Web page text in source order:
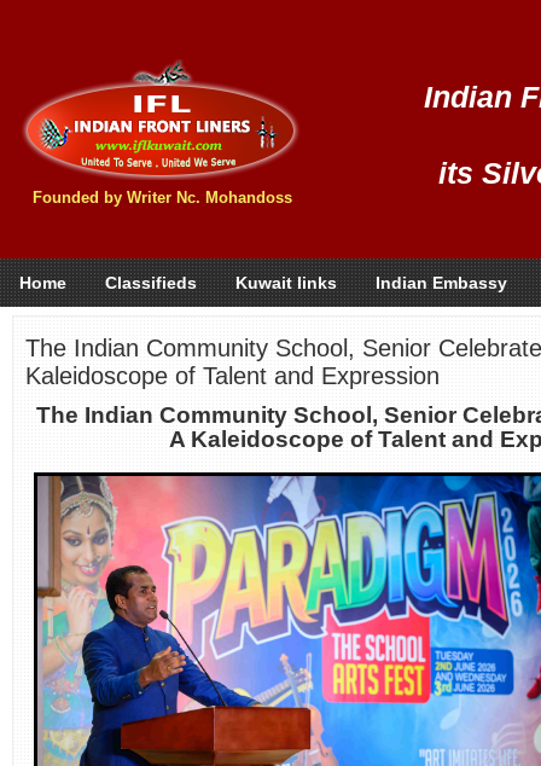
Founded by Writer Nc. Mohandoss
Indian
its
Home Classifieds Kuwait links Indian Embassy
The Indian Community School, Senior
Kaleidoscope of Talent and Expression
The Indian Community School, Senior
A Kaleidoscope of Talent and